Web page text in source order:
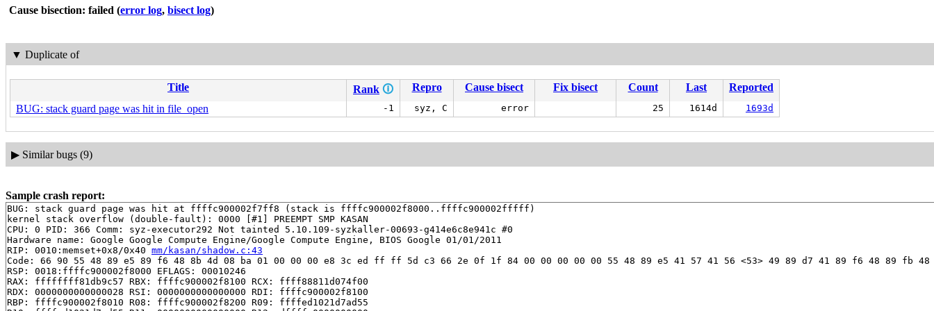
Cause bisection: failed (error log, bisect log)
▼ Duplicate of
Title Rank 🛈 Repro Cause bisect Fix bisect Count Last
Reported
BUG: stack guard page was hit in file_open
-1 syz, C error 25 1614d 1693d
▶ Similar bugs (9)
Sample crash report:
BUG: stack guard page was hit at ffffc900002f7ff8 (stack is ffffc900002f8000..ffffc900002fffff)
kernel stack overflow (double-fault): 0000 [#1] PREEMPT SMP KASAN
CPU: 0 PID: 366 Comm: syz-executor292 Not tainted 5.10.109-syzkaller-00693-g414e6c8e941c #0
Hardware name: Google Google Compute Engine/Google Compute Engine, BIOS Google 01/01/2011
RIP: 0010:memset+0x8/0x40 mm/kasan/shadow.c:43
Code: 66 90 55 48 89 e5 89 f6 48 8b 4d 08 ba 01 00 00 00 e8 3c ed ff ff 5d c3 66 2e 0f 1f 84 00 00 00 00 00 55 48 89 e5 41 57 41 56 <53> 49 89 d7 41 89 f6 48 89 fb 48
RSP: 0018:ffffc900002f8000 EFLAGS: 00010246
RAX: ffffffff81db9c57 RBX: ffffc900002f8100 RCX: ffff88811d074f00
RDX: 0000000000000028 RSI: 0000000000000000 RDI: ffffc900002f8100
RBP: ffffc900002f8010 R08: ffffc900002f8200 R09: ffffed1021d7ad55